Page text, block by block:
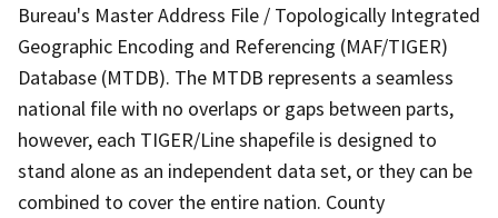
Bureau's Master Address File / Topologically Integrated
Geographic Encoding and Referencing (MAF/TIGER)
Database (MTDB). The MTDB represents a seamless
national file with no overlaps or gaps between parts,
however, each TIGER/Line shapefile is designed to
stand alone as an independent data set, or they can be
combined to cover the entire nation. County